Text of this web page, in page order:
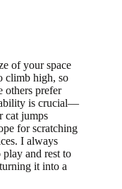
of your space
climb high, so
others prefer
is crucial—
cat jumps
for scratching
I always
and rest to
it into a